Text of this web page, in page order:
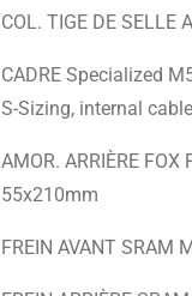
COL. TIGE DE SELLE
CADRE Specialized
S-Sizing, internal
AMOR. ARRIÈRE
55x210mm
FREIN AVANT SRAM